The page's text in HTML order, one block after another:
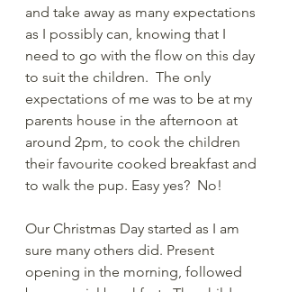
and take away as many expectations
as I possibly can, knowing that I
need to go with the flow on this day
to suit the children.  The only
expectations of me was to be at my
parents house in the afternoon at
around 2pm, to cook the children
their favourite cooked breakfast and
to walk the pup. Easy yes?  No!
Our Christmas Day started as I am
sure many others did. Present
opening in the morning, followed